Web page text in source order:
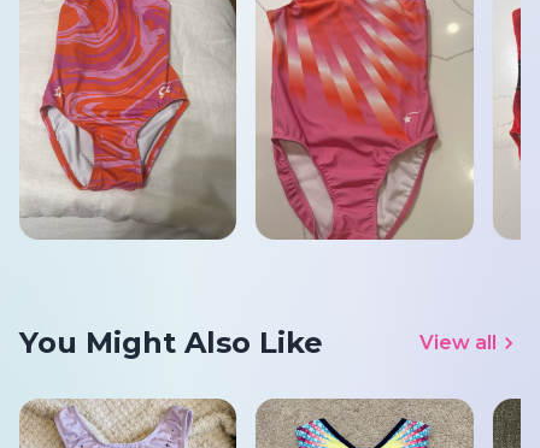
You Might Also Like View all